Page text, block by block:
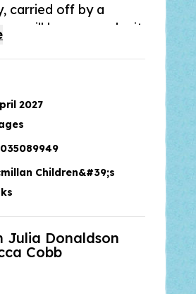
carried off by a
will he ever make it
Bear
rhyming story that
classroom
and their
from the creators
2027
Children&#39;s
Julia Donaldson
Cobb